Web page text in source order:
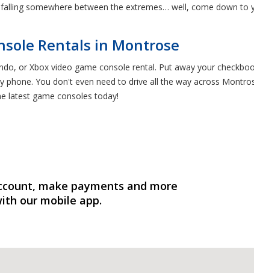
somewhere between the extremes… well, come down to
Rentals in Montrose
or Xbox video game console rental. Put away your
You don't even need to drive all the way across
latest game consoles today!
make payments and more
our mobile app.